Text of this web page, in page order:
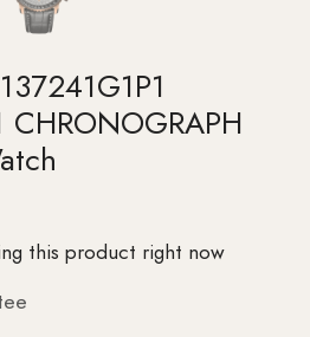
CHRONOGRAPH
this product right now